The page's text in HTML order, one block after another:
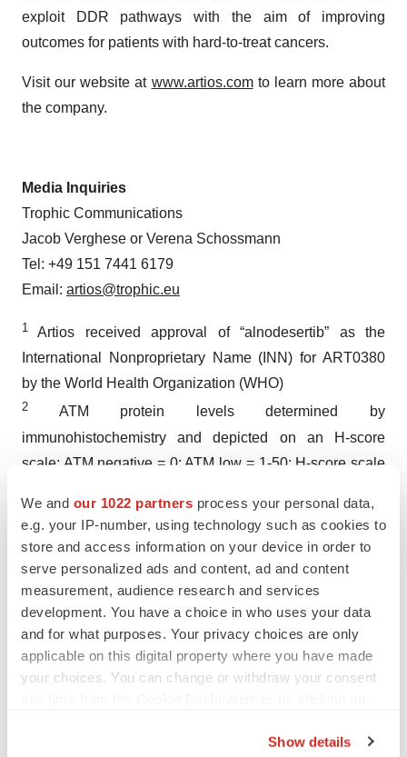
We and our 1022 partners process your personal data,
e.g. your IP-number, using technology such as cookies to
store and access information on your device in order to
serve personalized ads and content, ad and content
measurement, audience research and services
development. You have a choice in who uses your data
and for what purposes. Your privacy choices are only
applicable on this digital property where you have made
your choices. You can change or withdraw your consent
Show details
exploit DDR pathways with the aim of improving
outcomes for patients with hard-to-treat cancers.
Visit our website at www.artios.comto learn more about
the company.
Media Inquiries
Trophic Communications
Jacob Verghese or Verena Schossmann
Tel: +49 151 7441 6179
Email: artios@trophic.eu
1
Artios received approval of “alnodesertib” as the
International Nonproprietary Name (INN) for ART0380
by the World Health Organization (WHO)
2 ATM protein levels determined by
immunohistochemistry and depicted on an H-score
scale: ATM negative = 0; ATM low = 1-50; H-score scale
People People C-suite
Executive appointments